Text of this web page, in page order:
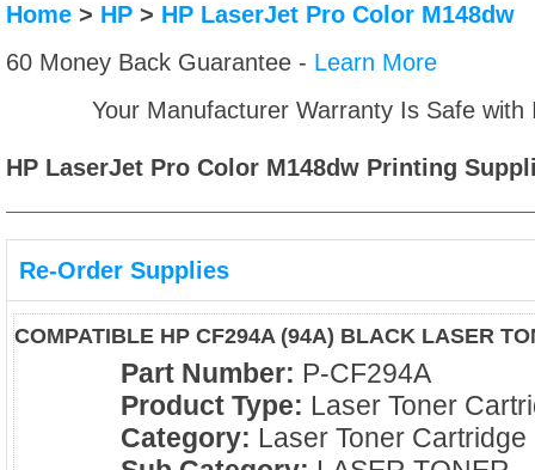
Home > HP > HP LaserJet Pro Color M148dw
60 Money Back Guarantee - Learn More
Your Manufacturer Warranty Is Safe
HP LaserJet Pro Color M148dw Printing
Re-Order Supplies
COMPATIBLE HP CF294A (94A) BLACK LASER
Part Number: P-CF294A
Product Type: Laser Toner
Category: Laser Toner Cartridge